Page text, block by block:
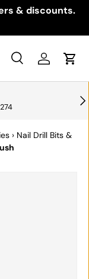
& discounts.
SearchLog inCart
› Nail Drill Bits &